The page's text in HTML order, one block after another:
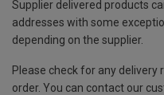
Supplier delivered products
addresses with some
depending on the supplier.
Please check for any
order. You can contact our